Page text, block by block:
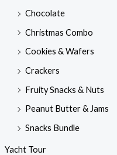
Chocolate
Christmas Combo
Cookies & Wafers
Crackers
Fruity Snacks & Nuts
Peanut Butter & Jams
Snacks Bundle
Yacht Tour